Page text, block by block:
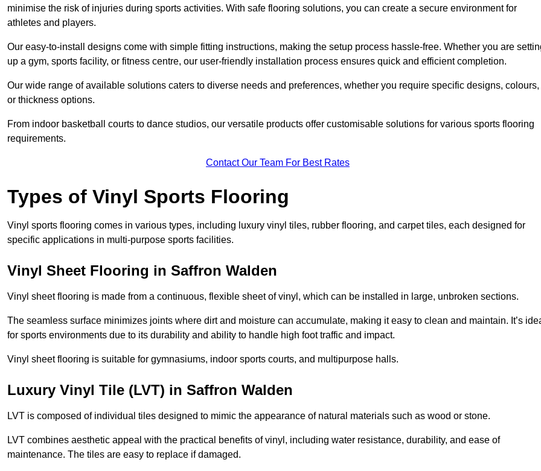
minimise the risk of injuries during sports activities. With safe flooring solutions, you can create a secure environment for
athletes and players.
Our easy-to-install designs come with simple fitting instructions, making the setup process hassle-free. Whether you are
up a gym, sports facility, or fitness centre, our user-friendly installation process ensures quick and efficient completion.
Our wide range of available solutions caters to diverse needs and preferences, whether you require specific designs, colours,
or thickness options.
From indoor basketball courts to dance studios, our versatile products offer customisable solutions for various sports flooring
requirements.
Contact Our Team For Best Rates
Types of Vinyl Sports Flooring
Vinyl sports flooring comes in various types, including luxury vinyl tiles, rubber flooring, and carpet tiles, each designed for
specific applications in multi-purpose sports facilities.
Vinyl Sheet Flooring in Saffron Walden
Vinyl sheet flooring is made from a continuous, flexible sheet of vinyl, which can be installed in large, unbroken sections.
The seamless surface minimizes joints where dirt and moisture can accumulate, making it easy to clean and maintain. It’s
for sports environments due to its durability and ability to handle high foot traffic and impact.
Vinyl sheet flooring is suitable for gymnasiums, indoor sports courts, and multipurpose halls.
Luxury Vinyl Tile (LVT) in Saffron Walden
LVT is composed of individual tiles designed to mimic the appearance of natural materials such as wood or stone.
LVT combines aesthetic appeal with the practical benefits of vinyl, including water resistance, durability, and ease of
maintenance. The tiles are easy to replace if damaged.